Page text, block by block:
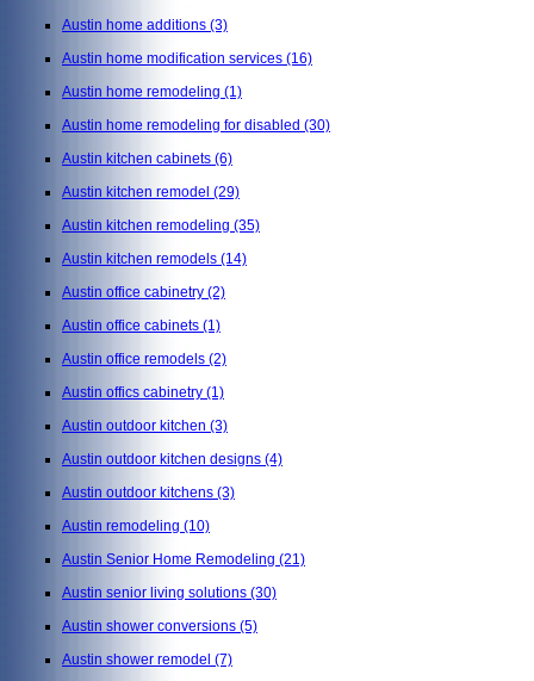
Austin home additions (3)
Austin home modification services (16)
Austin home remodeling (1)
Austin home remodeling for disabled (30)
Austin kitchen cabinets (6)
Austin kitchen remodel (29)
Austin kitchen remodeling (35)
Austin kitchen remodels (14)
Austin office cabinetry (2)
Austin office cabinets (1)
Austin office remodels (2)
Austin offics cabinetry (1)
Austin outdoor kitchen (3)
Austin outdoor kitchen designs (4)
Austin outdoor kitchens (3)
Austin remodeling (10)
Austin Senior Home Remodeling (21)
Austin senior living solutions (30)
Austin shower conversions (5)
Austin shower remodel (7)